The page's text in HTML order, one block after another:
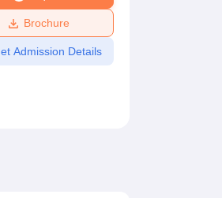
Reviews
Brochure
Admission Details